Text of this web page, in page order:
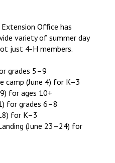
Office has
variety of summer day
just 4-H members.
grades 5–9
camp (June 4) for K–3
for ages 10+
for grades 6–8
for K–3
(June 23–24) for